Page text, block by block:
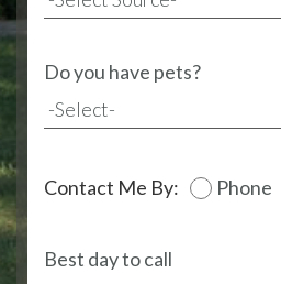
Do you have pets?
Contact Me By: Phone
Best day to call